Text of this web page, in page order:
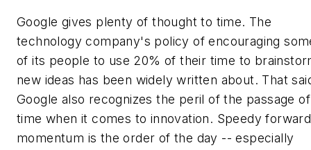
Google gives plenty of thought to time. The
technology company's policy of encouraging
of its people to use 20% of their time to
new ideas has been widely written about. That
Google also recognizes the peril of the passage of
time when it comes to innovation. Speedy forward
momentum is the order of the day -- especially